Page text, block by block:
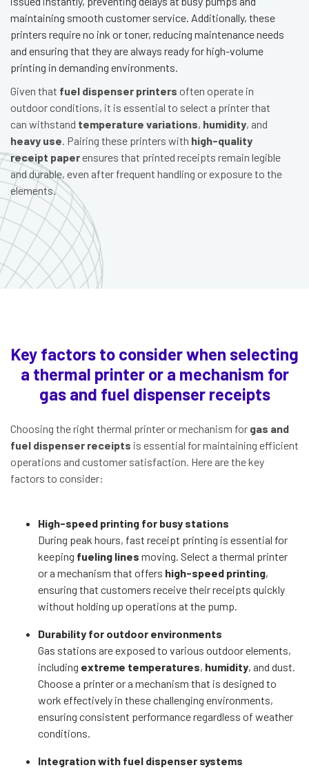
maintaining smooth customer service. Additionally, these
printers require no ink or toner, reducing maintenance needs
and ensuring that they are always ready for high-volume
printing in demanding environments.
Given that fuel dispenser printers often operate in
outdoor conditions, it is essential to select a printer that
can withstand temperature variations, humidity, and
heavy use. Pairing these printers with high-quality
receipt paperensures that printed receipts remain legible
and durable, even after frequent handling or exposure to the
elements.
Key factors to consider when selecting
a thermal printer or a mechanism for
gas and fuel dispenser receipts
Choosing the right thermal printer or mechanism for gas and
fuel dispenser receipts is essential for maintaining efficient
operations and customer satisfaction. Here are the key
factors to consider:
High-speed printing for busy stations
During peak hours, fast receipt printing is essential for
keeping fueling lines moving. Select a thermal printer
or a mechanism that offers high-speed printing,
ensuring that customers receive their receipts quickly
without holding up operations at the pump.
Durability for outdoor environments
Gas stations are exposed to various outdoor elements,
including extreme temperatures, humidity, and dust.
Choose a printer or a mechanism that is designed to
work effectively in these challenging environments,
ensuring consistent performance regardless of weather
conditions.
Integration with fuel dispenser systems